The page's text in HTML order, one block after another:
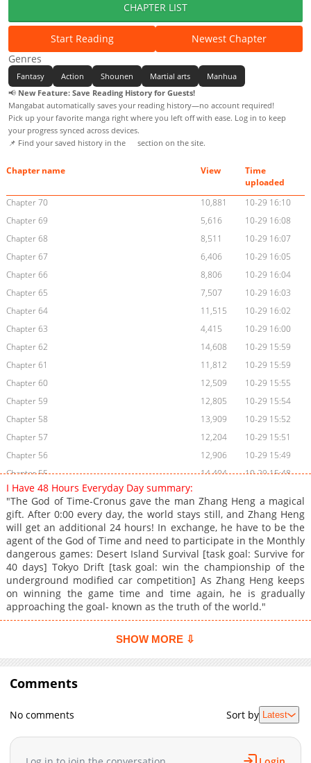
CHAPTER LIST
Start Reading
Newest Chapter
Genres
Fantasy Action Shounen Martial arts
Manhua
📢 New Feature: Save Reading History for Guests!
Mangabat automatically saves your reading history—no account required!
Pick up your favorite manga right where you left off with ease. Log in to keep
your progress synced across devices.
📌 Find your saved history in the
section on the site.
Chapter name View
Time
uploaded
Chapter 70
10,881
10-29 16:10
Chapter 69
5,616
10-29 16:08
Chapter 68
8,511
10-29 16:07
Chapter 67
6,406
10-29 16:05
Chapter 66
8,806
10-29 16:04
Chapter 65
7,507
10-29 16:03
Chapter 64
11,515
10-29 16:02
Chapter 63
4,415
10-29 16:00
Chapter 62
14,608
10-29 15:59
Chapter 61
11,812
10-29 15:59
Chapter 60
12,509
10-29 15:55
Chapter 59
12,805
10-29 15:54
Chapter 58
13,909
10-29 15:52
Chapter 57
12,204
10-29 15:51
Chapter 56
12,906
10-29 15:49
Chapter 55
14,404
10-29 15:48
Chapter 54
Chapter 53
13,205
10-29 15:45
Chapter 52
14,507
10-29 15:43
Chapter 51
14,418
10-29 15:42
Chapter 50
15,906
10-29 15:40
Chapter 49
14,803
10-29 15:38
Chapter 48
16,205
10-29 15:36
Chapter 47
15,306
10-29 15:35
Chapter 43
10-29 15:27
10-29 15:26
Chapter 40
I Have 48 Hours Everyday Day summary:
"The God of Time-Cronus gave the man Zhang Heng a magical
gift. After 0:00 every day, the world stays still, and Zhang Heng
will get an additional 24 hours! In exchange, he have to be the
agent of the God of Time and need to participate in the Monthly
dangerous games: Desert Island Survival [task goal: Survive for
40 days] Tokyo Drift [task goal: win the championship of the
underground modified car competition] As Zhang Heng keeps
on winning the game time and time again, he is gradually
approaching the goal- known as the truth of the world."
SHOW MORE ⇩
Comments
No comments Sort by Latest